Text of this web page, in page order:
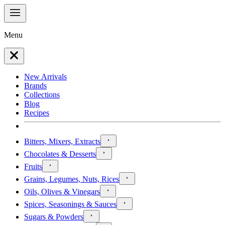
Menu
New Arrivals
Brands
Collections
Blog
Recipes
Bitters, Mixers, Extracts
Chocolates & Desserts
Fruits
Grains, Legumes, Nuts, Rices
Oils, Olives & Vinegars
Spices, Seasonings & Sauces
Sugars & Powders